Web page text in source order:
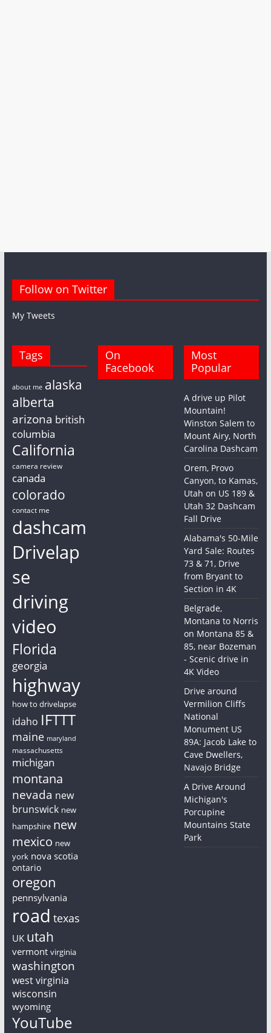
Follow on Twitter
My Tweets
Tags
about me alaska
alberta
arizona british
columbia
California
camera review
canada
colorado
contact me
dashcam
Drivelap
se
driving
video
Florida
georgia
highway
how to drivelapse
idaho IFTTT
maine maryland
massachusetts
michigan
montana
nevada new
brunswick new
hampshire new
mexico new
york nova scotia
ontario
oregon
pennsylvania
road texas
UK utah
vermont virginia
washington
west virginia
wisconsin
wyoming
YouTube
On
Facebook
Most
Popular
A drive up Pilot
Mountain!
Winston Salem to
Mount Airy, North
Carolina Dashcam
Orem, Provo
Canyon, to Kamas,
Utah on US 189 &
Utah 32 Dashcam
Fall Drive
Alabama's 50-Mile
Yard Sale: Routes
73 & 71, Drive
from Bryant to
Section in 4K
Belgrade,
Montana to Norris
on Montana 85 &
85, near Bozeman
- Scenic drive in
4K Video
Drive around
Vermilion Cliffs
National
Monument US
89A: Jacob Lake to
Cave Dwellers,
Navajo Bridge
A Drive Around
Michigan's
Porcupine
Mountains State
Park